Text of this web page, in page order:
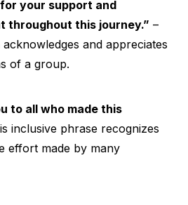
your support and
throughout this journey.” –
and appreciates
of a group.
to all who made this
inclusive phrase recognizes
effort made by many